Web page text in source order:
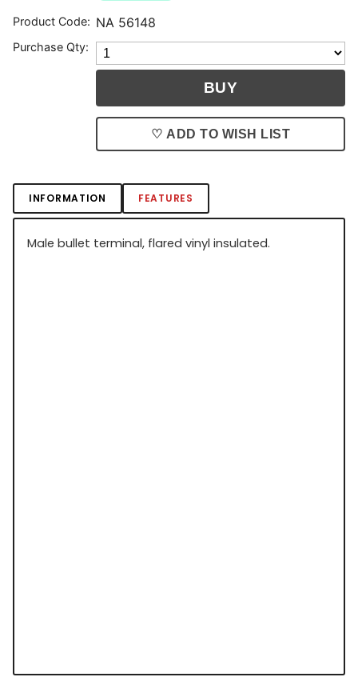
Product Code: NA 56148
Purchase Qty:
♡ ADD TO WISH LIST
INFORMATION FEATURES
Male bullet terminal, flared vinyl insulated.